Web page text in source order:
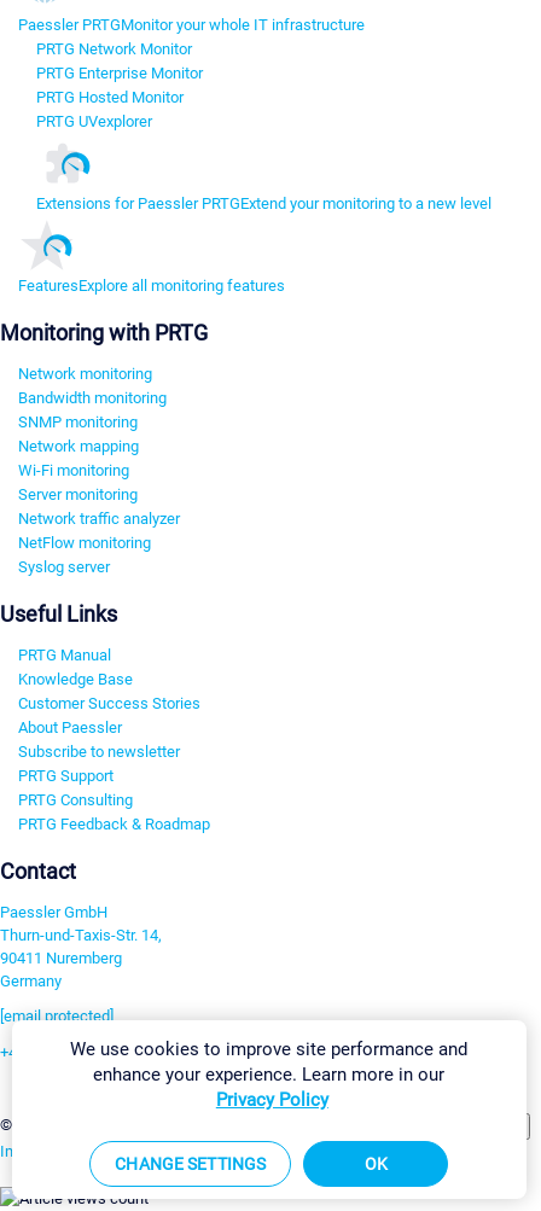
Paessler PRTGMonitor your whole IT infrastructure
PRTG Network Monitor
PRTG Enterprise Monitor
PRTG Hosted Monitor
PRTG UVexplorer
Extensions for Paessler PRTGExtend your monitoring to a new level
FeaturesExplore all monitoring features
Monitoring with PRTG
Network monitoring
Bandwidth monitoring
SNMP monitoring
Network mapping
Wi-Fi monitoring
Server monitoring
Network traffic analyzer
NetFlow monitoring
Syslog server
Useful Links
PRTG Manual
Knowledge Base
Customer Success Stories
About Paessler
Subscribe to newsletter
PRTG Support
PRTG Consulting
PRTG Feedback & Roadmap
Contact
Paessler GmbH
Thurn-und-Taxis-Str. 14,
90411 Nuremberg
Germany
[email protected]
+49 911 93775-0
©2026 Paessler GmbH
Imprint Report Vulnerability Download & InstallSitemap
We use cookies to improve site performance and
enhance your experience. Learn more in our
Privacy Policy
CHANGE SETTINGS OK